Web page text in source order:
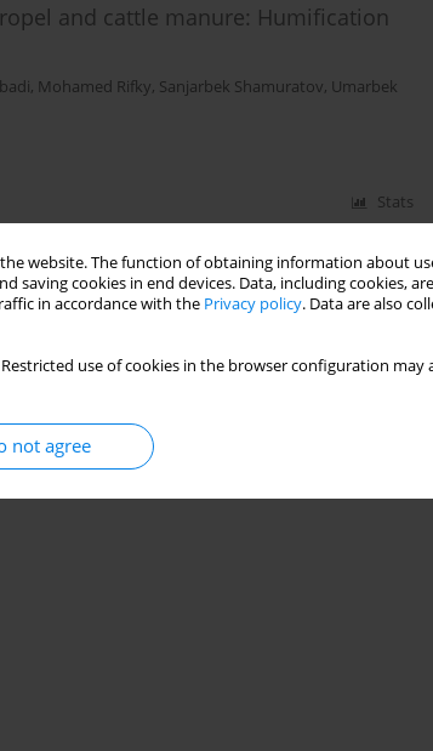
website. The function of obtaining information about
cookies in end devices. Data, including cookies,
in accordance with the Privacy policy. Data are also
use of cookies in the browser configuration
not agree
and cattle manure: Humification
, Mohamed Rifky, Sanjarbek Shamuratov, Umarbek
Stats